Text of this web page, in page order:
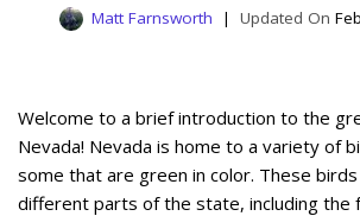
Matt Farnsworth
Welcome to a brief introduction to the
Nevada! Nevada is home to a variety of
some that are green in color. These birds
different parts of the state, including the